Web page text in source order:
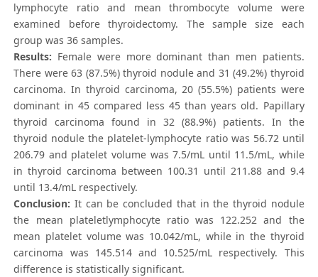
lymphocyte ratio and mean thrombocyte volume were
examined before thyroidectomy. The sample size each
group was 36 samples.
Results: Female were more dominant than men patients.
There were 63 (87.5%) thyroid nodule and 31 (49.2%) thyroid
carcinoma. In thyroid carcinoma, 20 (55.5%) patients were
dominant in 45 compared less 45 than years old. Papillary
thyroid carcinoma found in 32 (88.9%) patients. In the
thyroid nodule the platelet-lymphocyte ratio was 56.72 until
206.79 and platelet volume was 7.5/mL until 11.5/mL, while
in thyroid carcinoma between 100.31 until 211.88 and 9.4
until 13.4/mL respectively.
Conclusion: It can be concluded that in the thyroid nodule
the mean plateletlymphocyte ratio was 122.252 and the
mean platelet volume was 10.042/mL, while in the thyroid
carcinoma was 145.514 and 10.525/mL respectively. This
difference is statistically significant.